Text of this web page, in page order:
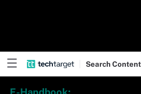
SearchContent